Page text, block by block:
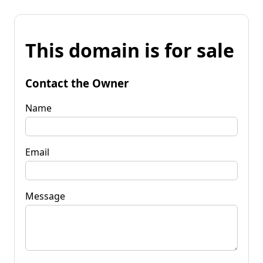
This domain is for sale
Contact the Owner
Name
Email
Message